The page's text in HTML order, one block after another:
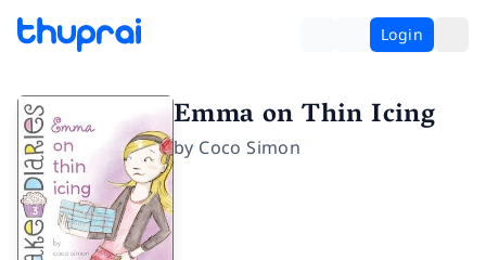
Login
Emma on Thin Icing
by Coco Simon